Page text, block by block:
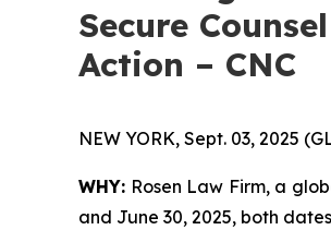
Secure
Action – CNC
NEW YORK, Sept. 03, 2025
WHY: Rosen Law Firm, a
and June 30, 2025, both